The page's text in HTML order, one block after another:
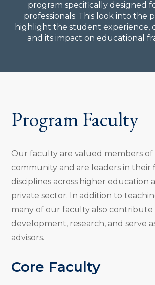
program specifically designed
professionals. This look into the
highlight the student experience,
and its impact on educational
Program Faculty
Our faculty are valued members of
community and are leaders in their
disciplines across higher education
private sector. In addition to
many of our faculty also
development, research, and serve
advisors.
Core Faculty